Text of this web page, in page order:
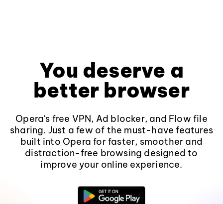
You deserve a
better browser
Opera's free VPN, Ad blocker, and Flow file
sharing. Just a few of the must-have features
built into Opera for faster, smoother and
distraction-free browsing designed to
improve your online experience.